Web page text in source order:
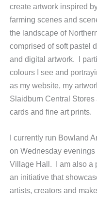
create artwork inspired
farming scenes and
the landscape of
comprised of soft pastel
and digital artwork. I
colours I see and
as my website, my
Slaidburn Central
cards and fine art prints.
I currently run Bowland
on Wednesday
Village Hall. I am also a
an initiative that
artists, creators and